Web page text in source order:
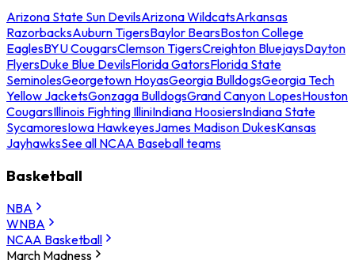
Arizona State Sun DevilsArizona WildcatsArkansas
RazorbacksAuburn TigersBaylor BearsBoston College
EaglesBYU CougarsClemson TigersCreighton BluejaysDayton
FlyersDuke Blue DevilsFlorida GatorsFlorida State
SeminolesGeorgetown HoyasGeorgia BulldogsGeorgia Tech
Yellow JacketsGonzaga BulldogsGrand Canyon LopesHouston
CougarsIllinois Fighting IlliniIndiana HoosiersIndiana State
SycamoresIowa HawkeyesJames Madison DukesKansas
JayhawksSee all NCAA Baseball teams
Basketball
NBA
WNBA
NCAA Basketball
March Madness